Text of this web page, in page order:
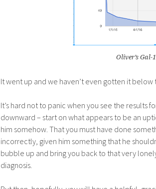
Oliver’s Gal-
It went up and we haven’t even gotten it below
It’s hard not to panic when you see the results
downward – start on what appears to be an
him somehow. That you must have done
incorrectly, given him something that he
bubble up and bring you back to that very
diagnosis.